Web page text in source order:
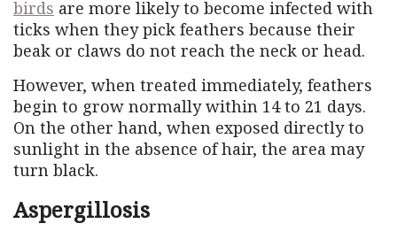
birds are more likely to become infected with
ticks when they pick feathers because their
beak or claws do not reach the neck or head.
However, when treated immediately, feathers
begin to grow normally within 14 to 21 days.
On the other hand, when exposed directly to
sunlight in the absence of hair, the area may
turn black.
Aspergillosis